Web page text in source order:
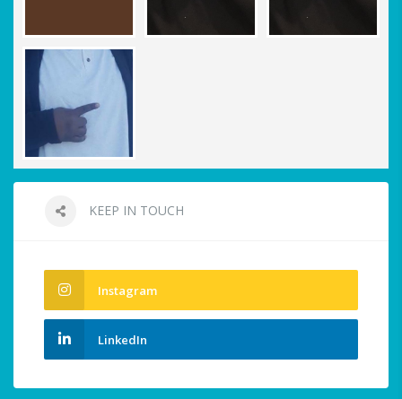
KEEP IN TOUCH
Instagram
LinkedIn